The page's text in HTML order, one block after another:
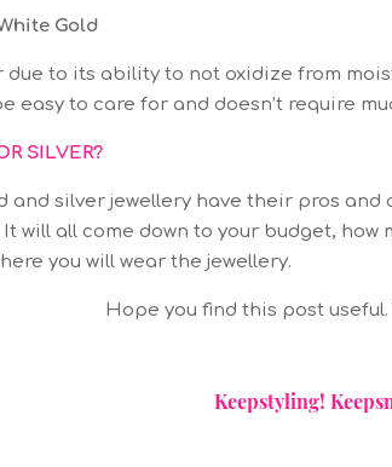
Gold
due to its ability to not oxidize from
easy to care for and doesn’t require
SILVER?
and silver jewellery have their pros
will all come down to your budget,
you will wear the jewellery.
Hope you find this post useful.
Keepstyling!